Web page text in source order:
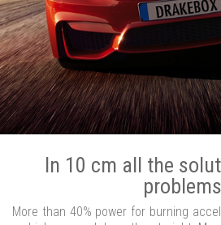
In 10 cm all the
problems
More than 40% power for burning